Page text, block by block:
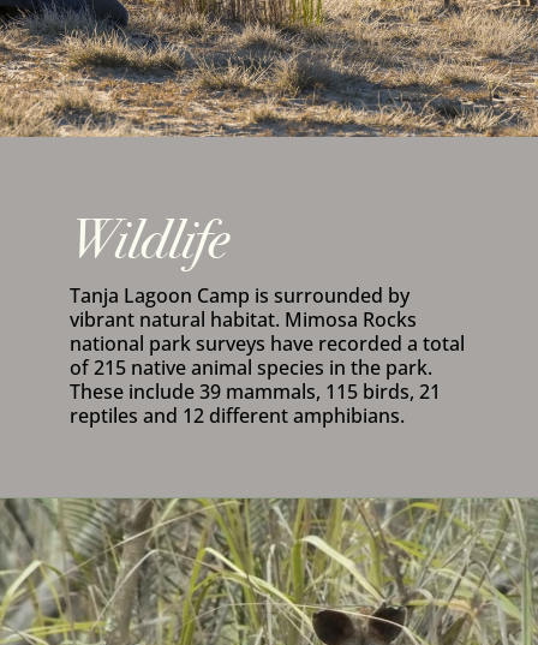
Wildlife
Tanja Lagoon Camp is surrounded by
vibrant natural habitat. Mimosa Rocks
national park surveys have recorded a total
of 215 native animal species in the park.
These include 39 mammals, 115 birds, 21
reptiles and 12 different amphibians.